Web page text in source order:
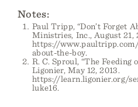
Notes:
Paul Tripp, “Don’t Forget
Ministries, Inc., August 21,
https://
about-the-boy.
R. C. Sproul, “The Feeding
Ligonier, May 12, 2013.
https://learn.ligonier.org/
luke16.